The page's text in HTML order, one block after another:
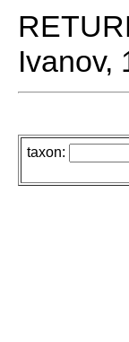
Ivanov,
taxon: